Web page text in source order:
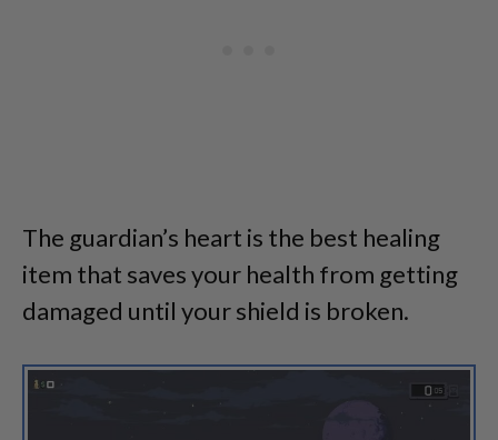
The guardian’s heart is the best healing
item that saves your health from getting
damaged until your shield is broken.